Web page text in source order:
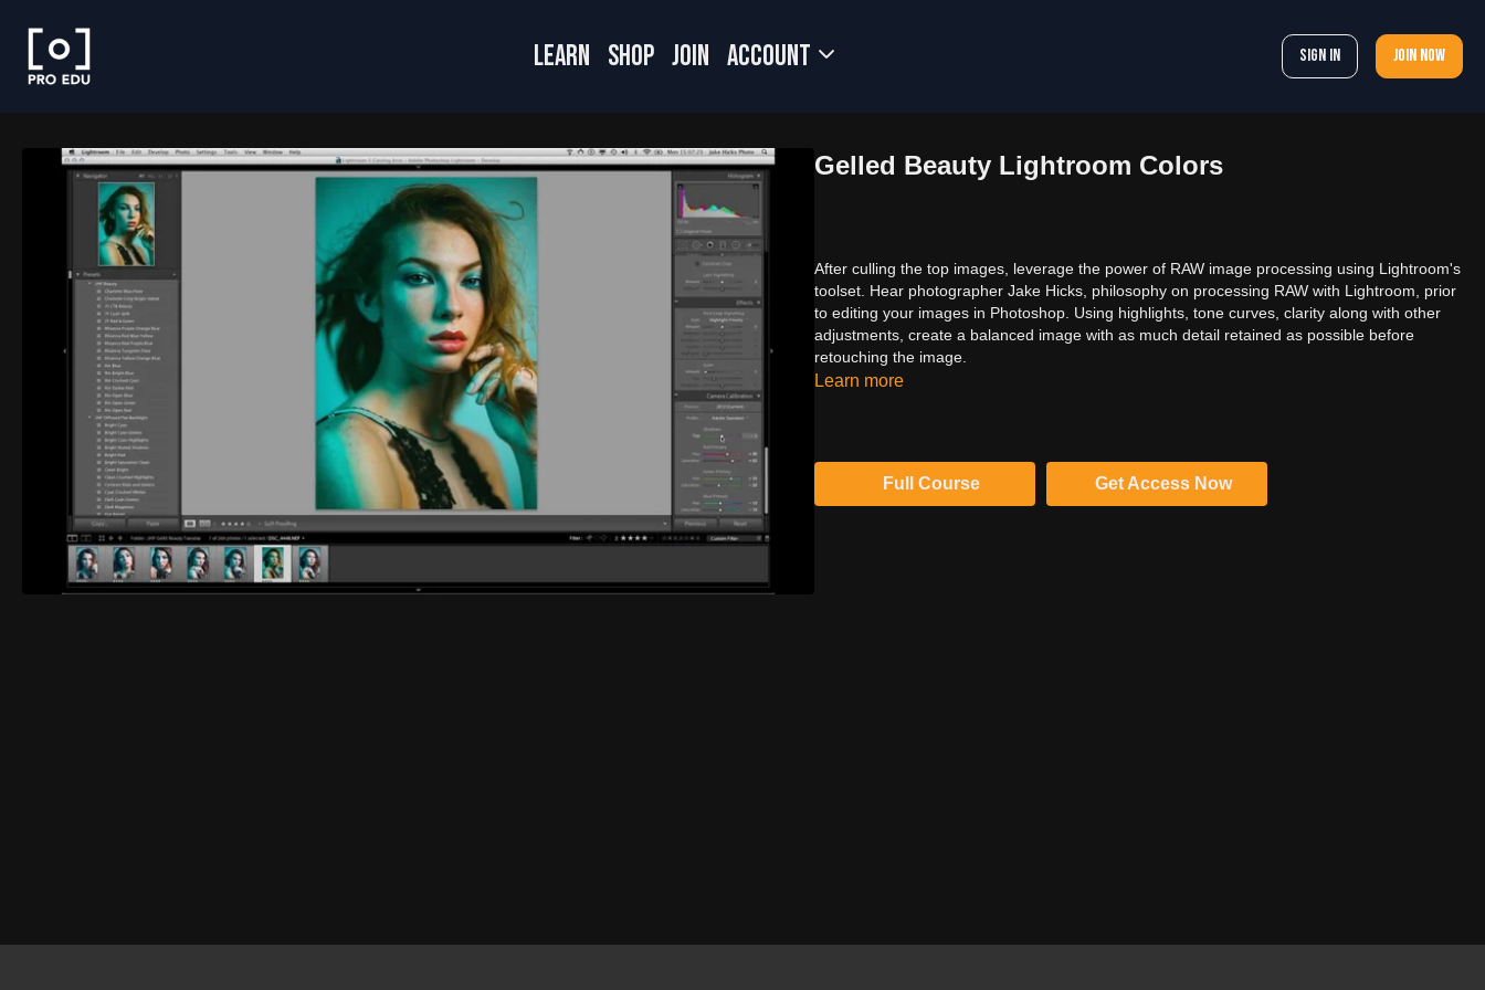
LEARN SHOP JOIN Account Sign In Join now
Gelled Beauty Lightroom Colors
After culling the top images, leverage the power of RAW image processing using Lightroom's
toolset. Hear photographer Jake Hicks, philosophy on processing RAW with Lightroom, prior
to editing your images in Photoshop. Using highlights, tone curves, clarity along with other
adjustments, create a balanced image with as much detail retained as possible before
retouching the image.
Learn more
Full Course Get Access Now